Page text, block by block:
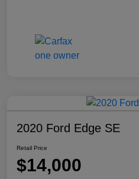
2020 Ford Edge SE
Retail Price
$14,000